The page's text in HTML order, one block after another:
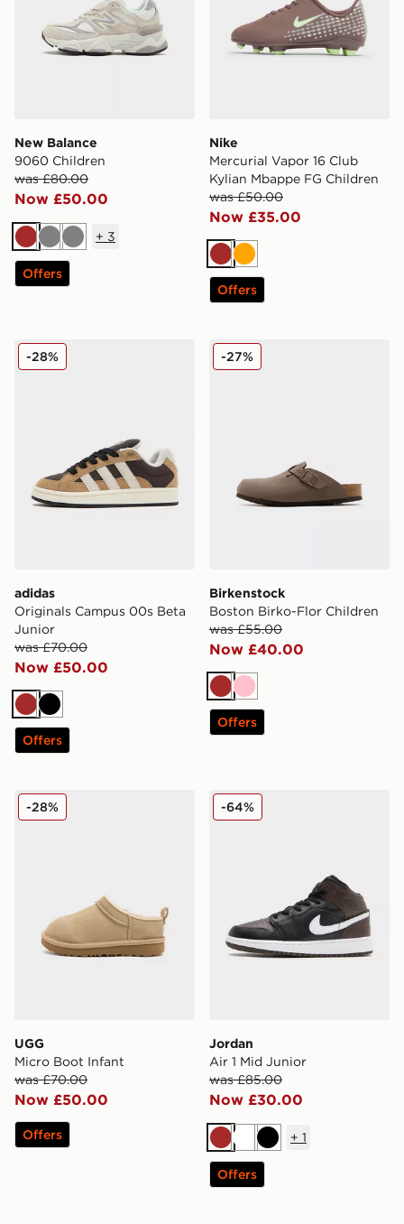
New Balance
9060 Children
was £80.00
Now £50.00
Brown
GreyGrey
+ 3
Offers
Nike
Mercurial Vapor 16 Club
Kylian Mbappe FG Children
was £50.00
Now £35.00
BrownOrange
Offers
adidas Originals Campus 00s Beta Junior
adidas
Originals Campus 00s Beta
Junior
was £70.00
Now £50.00
-28%
BrownBlack
Offers
Birkenstock Boston Birko-
Birkenstock
Boston Birko-Flor Children
was £55.00
Now £40.00
-27%
Brown
Pink
Offers
UGG Micro Boot Infant
UGG
Micro Boot Infant
was £70.00
Now £50.00
-28%
Offers
Jordan Air 1 Mid Junior
Jordan
Air 1 Mid Junior
was £85.00
Now £30.00
-64%
Brown
WhiteBlack
+ 1
Offers